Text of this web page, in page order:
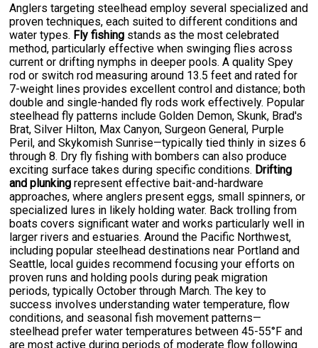
Anglers targeting steelhead employ several specialized and
proven techniques, each suited to different conditions and
water types. Fly fishing stands as the most celebrated
method, particularly effective when swinging flies across
current or drifting nymphs in deeper pools. A quality Spey
rod or switch rod measuring around 13.5 feet and rated for
7-weight lines provides excellent control and distance; both
double and single-handed fly rods work effectively. Popular
steelhead fly patterns include Golden Demon, Skunk, Brad's
Brat, Silver Hilton, Max Canyon, Surgeon General, Purple
Peril, and Skykomish Sunrise—typically tied thinly in sizes 6
through 8. Dry fly fishing with bombers can also produce
exciting surface takes during specific conditions. Drifting
and plunking represent effective bait-and-hardware
approaches, where anglers present eggs, small spinners, or
specialized lures in likely holding water. Back trolling from
boats covers significant water and works particularly well in
larger rivers and estuaries. Around the Pacific Northwest,
including popular steelhead destinations near Portland and
Seattle, local guides recommend focusing your efforts on
proven runs and holding pools during peak migration
periods, typically October through March. The key to
success involves understanding water temperature, flow
conditions, and seasonal fish movement patterns—
steelhead prefer water temperatures between 45-55°F and
are most active during periods of moderate flow following